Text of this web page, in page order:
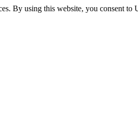
By using this website, you consent